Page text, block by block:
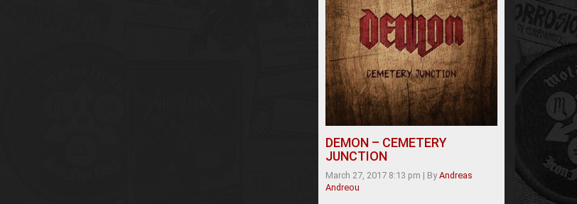
DEMON – CEMETERY
JUNCTION
March 27, 2017 8:13 pm | By Andreas
Andreou